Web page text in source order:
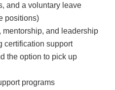
and a voluntary leave
positions)
mentorship, and leadership
certification support
the option to pick up
programs